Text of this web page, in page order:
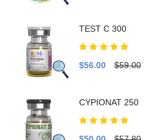
TEST C 300
$56.00 $59.00
CYPIONAT 250